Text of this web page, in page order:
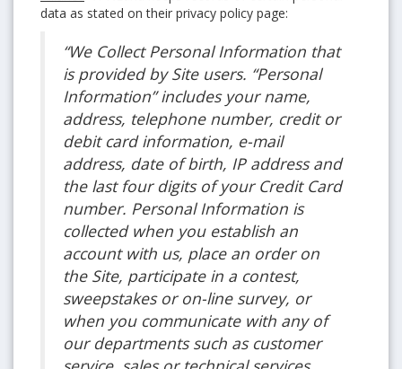
data as stated on their privacy policy page:
“We Collect Personal Information that
is provided by Site users. “Personal
Information” includes your name,
address, telephone number, credit or
debit card information, e-mail
address, date of birth, IP address and
the last four digits of your Credit Card
number. Personal Information is
collected when you establish an
account with us, place an order on
the Site, participate in a contest,
sweepstakes or on-line survey, or
when you communicate with any of
our departments such as customer